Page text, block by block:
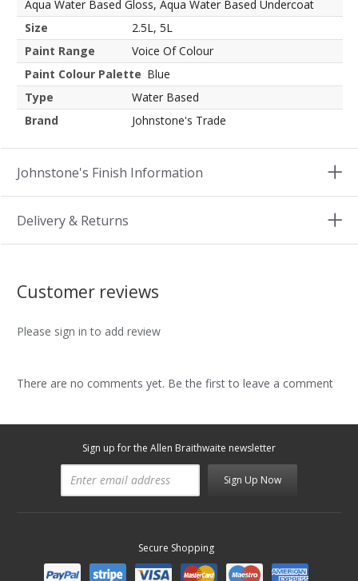
Aqua Water Based Gloss, Aqua Water Based Undercoat
Size
2.5L, 5L
Paint Range
Voice Of Colour
Paint Colour Palette Blue
Type
Water Based
Brand
Johnstone's Trade
Johnstone's Finish Information
Delivery & Returns
Customer reviews
Please sign in to add review
There are no comments yet. Be the first to leave a comment
Sign up for the Allen Braithwaite newsletter
Sign Up Now
Secure Shopping